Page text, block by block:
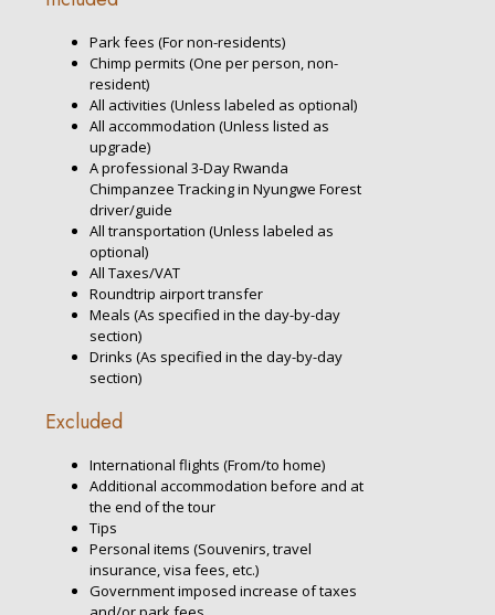
Park fees (For non-residents)
Chimp permits (One per person, non-
resident)
All activities (Unless labeled as optional)
All accommodation (Unless listed as
upgrade)
A professional 3-Day Rwanda
Chimpanzee Tracking in Nyungwe Forest
driver/guide
All transportation (Unless labeled as
optional)
All Taxes/VAT
Roundtrip airport transfer
Meals (As specified in the day-by-day
section)
Drinks (As specified in the day-by-day
section)
Excluded
International flights (From/to home)
Additional accommodation before and at
the end of the tour
Tips
Personal items (Souvenirs, travel
insurance, visa fees, etc.)
Government imposed increase of taxes